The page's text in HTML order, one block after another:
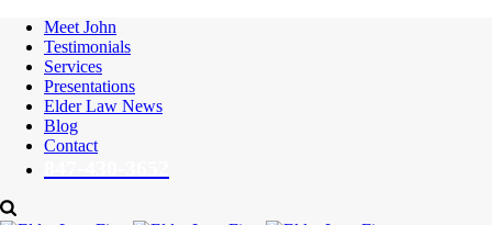
Meet John
Testimonials
Services
Presentations
Elder Law News
Blog
Contact